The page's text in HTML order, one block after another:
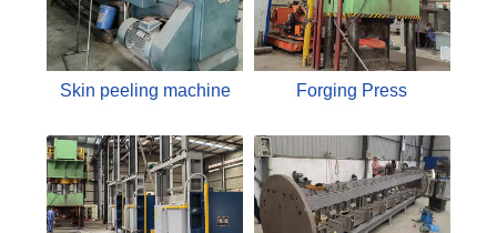
Skin peeling machine Forging Press